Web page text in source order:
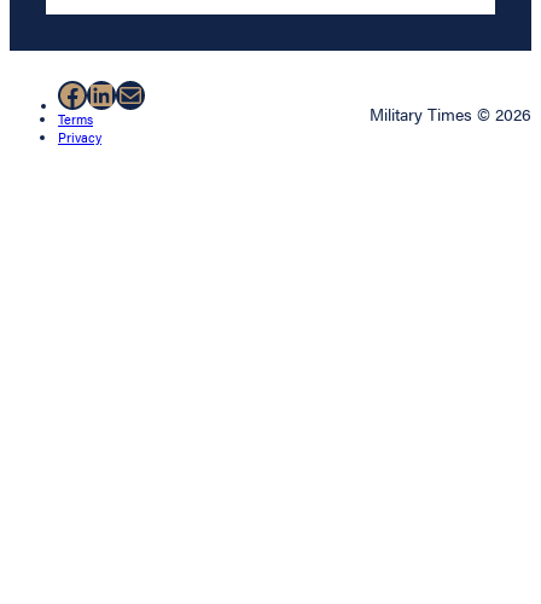
Facebook
LinkedIn
Mail
Terms
Privacy
Military Times © 2026